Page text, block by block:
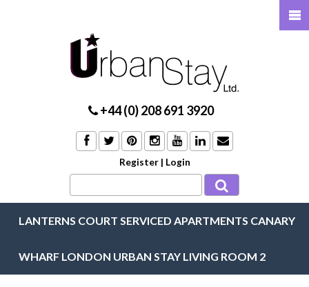
+44 (0) 208 691 3920
Register | Login
LANTERNS COURT SERVICED APARTMENTS CANARY
WHARF LONDON URBAN STAY LIVING ROOM 2